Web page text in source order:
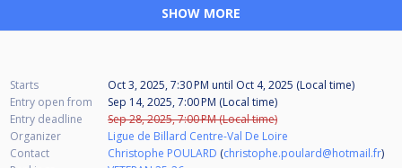
SHOW MORE
Starts Oct 3, 2025, 7:30 PM until Oct 4, 2025 (Local time)
Entry open from
Sep 14, 2025, 7:00 PM (Local time)
Entry deadline
Sep 28, 2025, 7:00 PM (Local time)
Organizer
Ligue de Billard Centre-Val De Loire
Contact
Christophe POULARD (christophe.poulard@hotmail.fr)